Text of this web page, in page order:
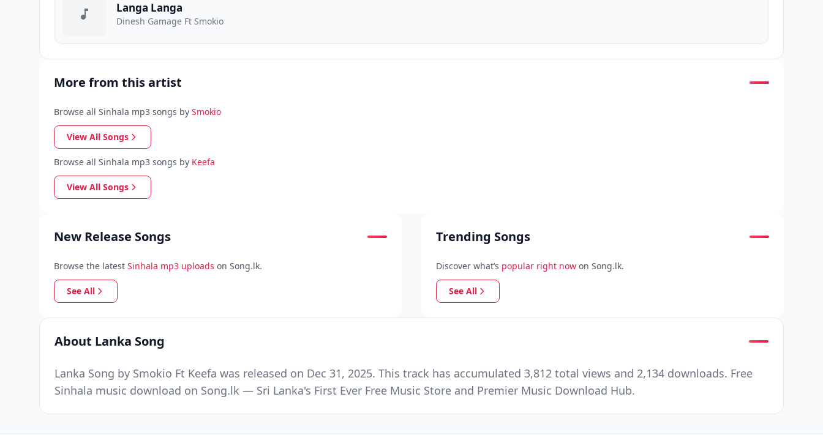
Langa Langa
Dinesh Gamage Ft Smokio
More from this artist
Browse all Sinhala mp3 songs by Smokio
View All Songs
Browse all Sinhala mp3 songs by Keefa
View All Songs
New Release Songs
Browse the latest Sinhala mp3 uploads on Song.lk.
See All
Trending Songs
Discover what’s popular right now on Song.lk.
See All
About Lanka Song
Lanka Song by Smokio Ft Keefa was released on Dec 31, 2025. This track has accumulated 3,812 total views and 2,134 downloads. Free
Sinhala music download on Song.lk — Sri Lanka's First Ever Free Music Store and Premier Music Download Hub.